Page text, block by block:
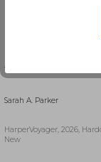
To Flame a Wild Flower
Sarah A. Parker
HarperVoyager, 2026,
New